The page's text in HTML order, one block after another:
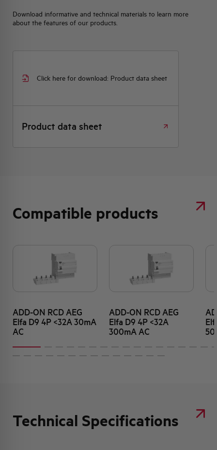
Download informative and technical materials to learn more
about the features of our products.
Click here for download: Product data sheet
Product data sheet
Compatible products
ADD-ON RCD AEG
Elfa D9 4P <32A 30mA
AC
ADD-ON RCD AEG
Elfa D9 4P <32A
300mA AC
Technical Specifications